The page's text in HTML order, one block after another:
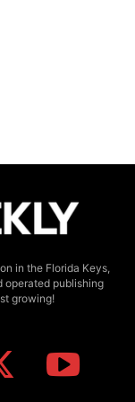
in the Florida Keys,
operated publishing
growing!